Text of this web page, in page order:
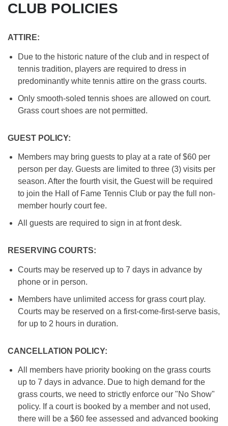
CLUB POLICIES
ATTIRE:
Due to the historic nature of the club and in respect of
tennis tradition, players are required to dress in
predominantly white tennis attire on the grass courts.
Only smooth-soled tennis shoes are allowed on court.
Grass court shoes are not permitted.
GUEST POLICY:
Members may bring guests to play at a rate of $60 per
person per day. Guests are limited to three (3) visits per
season. After the fourth visit, the Guest will be required
to join the Hall of Fame Tennis Club or pay the full non-
member hourly court fee.
All guests are required to sign in at front desk.
RESERVING COURTS:
Courts may be reserved up to 7 days in advance by
phone or in person.
Members have unlimited access for grass court play.
Courts may be reserved on a first-come-first-serve basis,
for up to 2 hours in duration.
CANCELLATION POLICY:
All members have priority booking on the grass courts
up to 7 days in advance. Due to high demand for the
grass courts, we need to strictly enforce our "No Show"
policy. If a court is booked by a member and not used,
there will be a $60 fee assessed and advanced booking